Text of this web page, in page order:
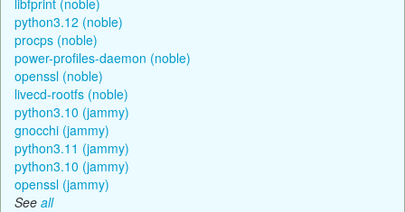
python3.12 (noble)
procps (noble)
power-profiles-daemon (noble)
openssl (noble)
livecd-rootfs (noble)
python3.10 (jammy)
gnocchi (jammy)
python3.11 (jammy)
python3.10 (jammy)
openssl (jammy)
See all